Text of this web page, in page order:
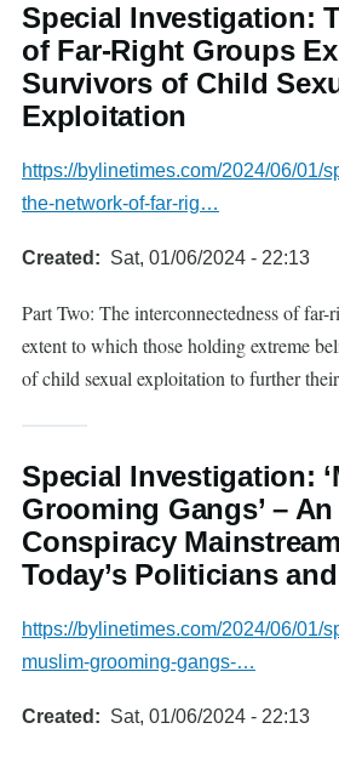
Special Investigation:
of Far-Right Groups
Survivors of Child
Exploitation
https://bylinetimes.com/2024/06/01/
the-network-of-far-rig…
Created Sat, 01/06/2024 - 22:13
Part Two: The interconnectedness of far-
extent to which those holding extreme
of child sexual exploitation to further
Special Investigation:
Grooming Gangs’ –
Conspiracy
Today’s Politicians
https://bylinetimes.com/2024/06/01/
muslim-grooming-gangs-…
Created Sat, 01/06/2024 - 22:13